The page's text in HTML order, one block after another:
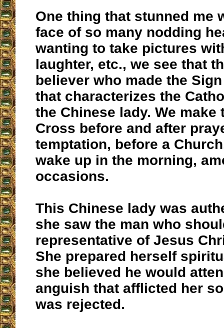
One thing that stunned me
face of so many nodding
wanting to take pictures
laughter, etc., we see that
believer who made the
that characterizes the
the Chinese lady. We make
Cross before and after
temptation, before a
wake up in the morning,
occasions.
This Chinese lady was
she saw the man who
representative of Jesus
She prepared herself
she believed he would
anguish that afflicted her
was rejected.